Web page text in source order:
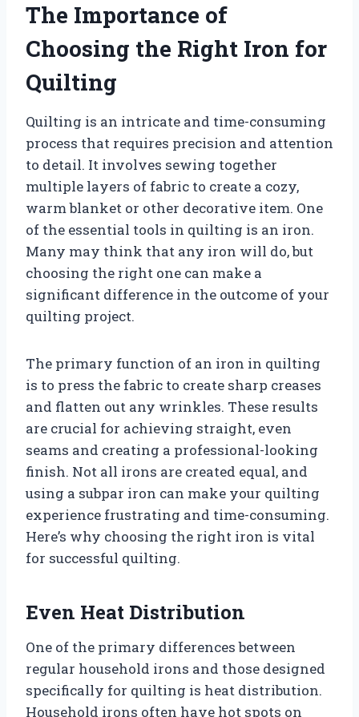
The Importance of
Choosing the Right Iron for
Quilting
Quilting is an intricate and time-consuming
process that requires precision and attention
to detail. It involves sewing together
multiple layers of fabric to create a cozy,
warm blanket or other decorative item. One
of the essential tools in quilting is an iron.
Many may think that any iron will do, but
choosing the right one can make a
significant difference in the outcome of your
quilting project.
The primary function of an iron in quilting
is to press the fabric to create sharp creases
and flatten out any wrinkles. These results
are crucial for achieving straight, even
seams and creating a professional-looking
finish. Not all irons are created equal, and
using a subpar iron can make your quilting
experience frustrating and time-consuming.
Here’s why choosing the right iron is vital
for successful quilting.
Even Heat Distribution
One of the primary differences between
regular household irons and those designed
specifically for quilting is heat distribution.
Household irons often have hot spots on